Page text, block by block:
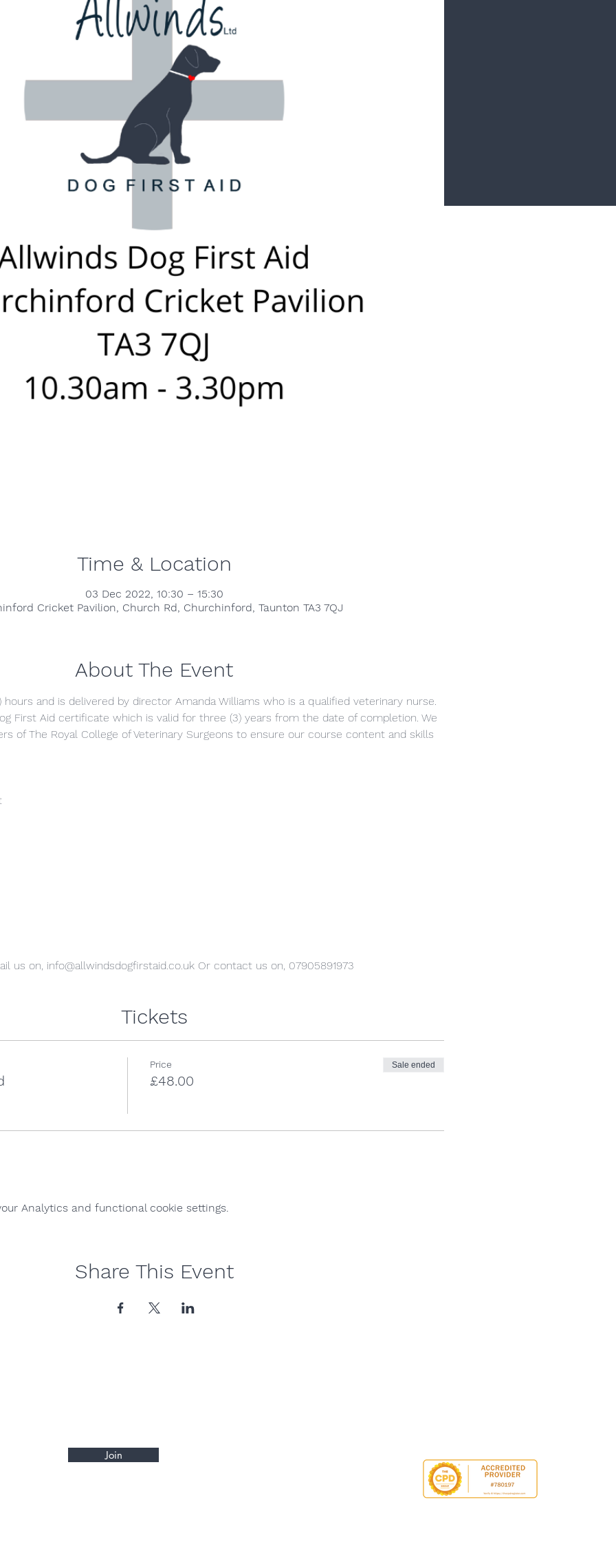
Time & Location
03 Dec 2022, 10:30 – 15:30
Cricket Pavilion, Church Rd, Churchinford, Taunton TA3 7QJ
About The Event
and is delivered by director Amanda Williams who is a qualified veterinary nurse.
First Aid certificate which is valid for three (3) years from the date of completion. We
of The Royal College of Veterinary Surgeons to ensure our course content and skills
us on, info@allwindsdogfirstaid.co.uk Or contact us on, 07905891973
Tickets
Price
£48.00
Sale ended
Analytics and functional cookie settings.
Share This Event
Join